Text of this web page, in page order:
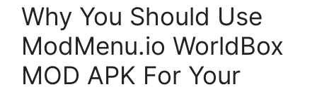
Why You Should Use
ModMenu.io WorldBox
MOD APK For Your